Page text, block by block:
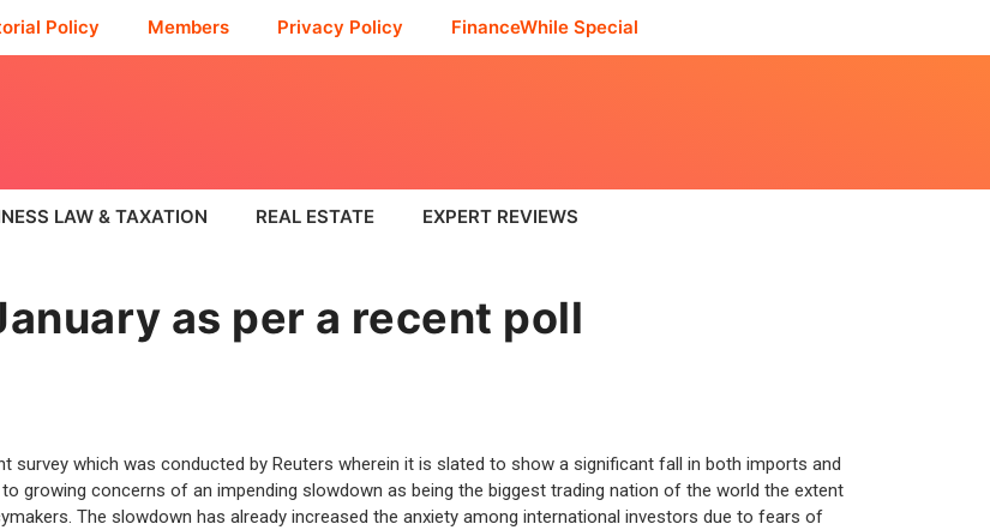
Policy Members Privacy Policy FinanceWhile Special
LAW & TAXATION REAL ESTATE EXPERT REVIEWS
as per a recent poll
survey which was conducted by Reuters wherein it is slated to show a significant fall in both imports and
growing concerns of an impending slowdown as being the biggest trading nation of the world the extent
The slowdown has already increased the anxiety among international investors due to fears of